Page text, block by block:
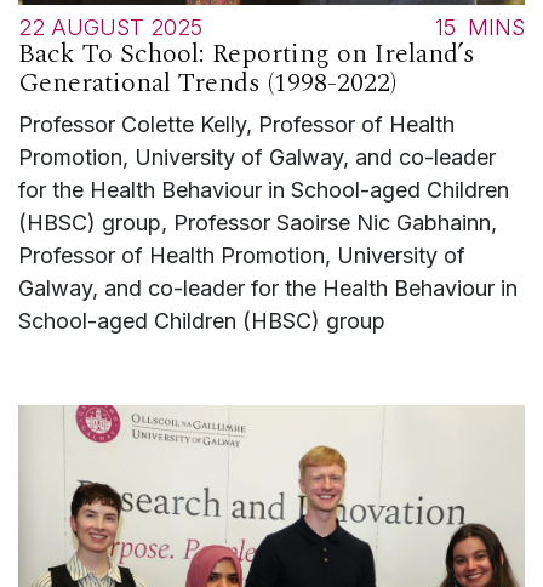
22 AUGUST 2025 15 MINS
Back To School: Reporting on Ireland’s
Generational Trends (1998-2022)
Professor Colette Kelly, Professor of Health
Promotion, University of Galway, and co-leader
for the Health Behaviour in School-aged Children
(HBSC) group, Professor Saoirse Nic Gabhainn,
Professor of Health Promotion, University of
Galway, and co-leader for the Health Behaviour in
School-aged Children (HBSC) group